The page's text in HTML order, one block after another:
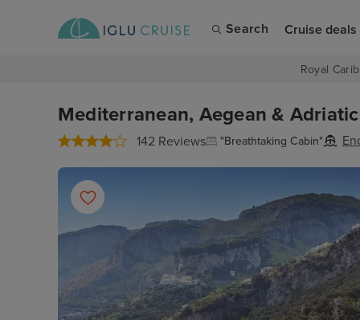
Search Cruise deals
Royal
Mediterranean, Aegean &
142 Reviews "Breathtaking Cabin"